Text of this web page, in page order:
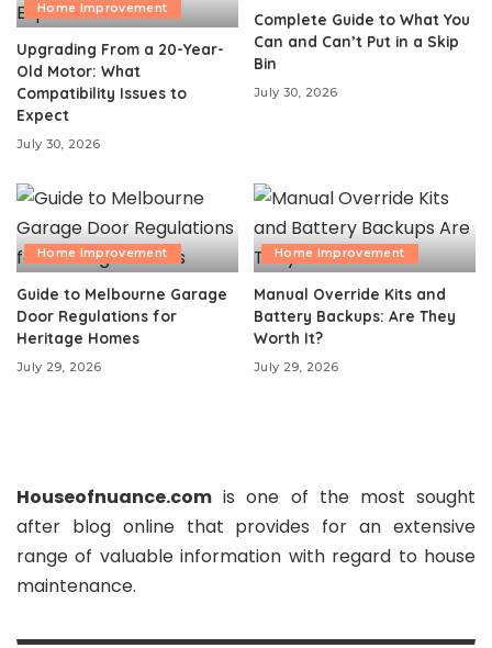
Home Improvement
Upgrading From a 20-Year-
Old Motor: What
Compatibility Issues to
Expect
July 30, 2026
Complete Guide to What You
Can and Can’t Put in a Skip
Bin
July 30, 2026
Home Improvement
Guide to Melbourne Garage
Door Regulations for
Heritage Homes
July 29, 2026
Home Improvement
Manual Override Kits and
Battery Backups: Are They
Worth It?
July 29, 2026
Houseofnuance.com is one of the most sought
after blog online that provides for an extensive
range of valuable information with regard to house
maintenance.